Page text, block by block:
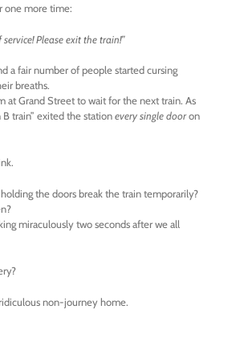
one more time:
Please exit the train!”
a fair number of people started cursing
breaths.
at Grand Street to wait for the next train. As
train” exited the stationevery single dooron
the doors break the train temporarily?
miraculously two seconds after we all
non-journey home.